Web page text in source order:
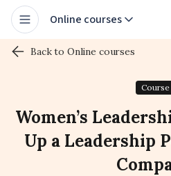
Online courses
Back to Online courses
Course
Women’s
Up a Leadership